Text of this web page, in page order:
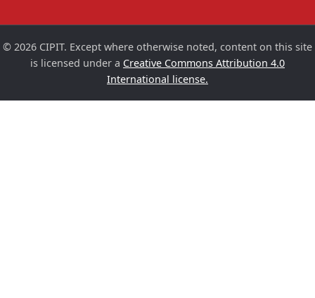
© 2026 CIPIT. Except where otherwise noted, content on this site
is licensed under a Creative Commons Attribution 4.0
International license.